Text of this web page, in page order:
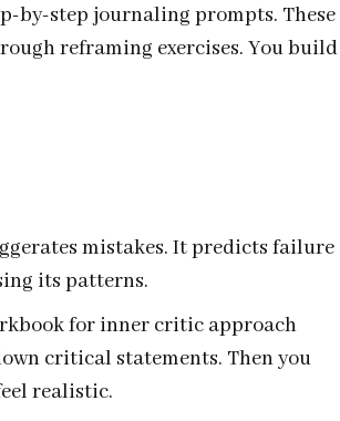
by-step journaling prompts. These
reframing exercises. You build
mistakes. It predicts failure
its patterns.
for inner critic approach
critical statements. Then you
realistic.